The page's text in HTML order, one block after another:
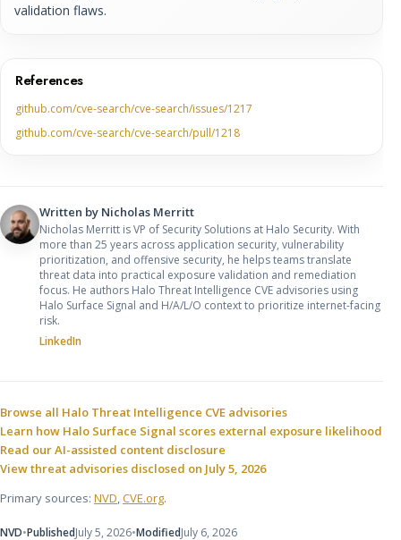
validation flaws.
References
github.com/cve-search/cve-search/issues/1217
github.com/cve-search/cve-search/pull/1218
Written by Nicholas Merritt
Nicholas Merritt is VP of Security Solutions at Halo Security. With
more than 25 years across application security, vulnerability
prioritization, and offensive security, he helps teams translate
threat data into practical exposure validation and remediation
focus. He authors Halo Threat Intelligence CVE advisories using
Halo Surface Signal and H/A/L/O context to prioritize internet-facing
risk.
LinkedIn
Sources and related resources
Browse all Halo Threat Intelligence CVE advisories
Learn how Halo Surface Signal scores external exposure likelihood
Read our AI-assisted content disclosure
View threat advisories disclosed on July 5, 2026
Primary sources: NVD,CVE.org.
NVD•PublishedJuly 5, 2026•ModifiedJuly 6, 2026